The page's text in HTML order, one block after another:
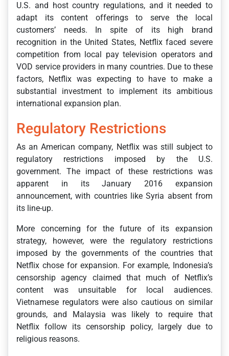
U.S. and host country regulations, and it needed to
adapt its content offerings to serve the local
customers’ needs. In spite of its high brand
recognition in the United States, Netflix faced severe
competition from local pay television operators and
VOD service providers in many countries. Due to these
factors, Netflix was expecting to have to make a
substantial investment to implement its ambitious
international expansion plan.
Regulatory Restrictions
As an American company, Netflix was still subject to
regulatory restrictions imposed by the U.S.
government. The impact of these restrictions was
apparent in its January 2016 expansion
announcement, with countries like Syria absent from
its line-up.
More concerning for the future of its expansion
strategy, however, were the regulatory restrictions
imposed by the governments of the countries that
Netflix chose for expansion. For example, Indonesia’s
censorship agency claimed that much of Netflix’s
content was unsuitable for local audiences.
Vietnamese regulators were also cautious on similar
grounds, and Malaysia was likely to require that
Netflix follow its censorship policy, largely due to
religious reasons.